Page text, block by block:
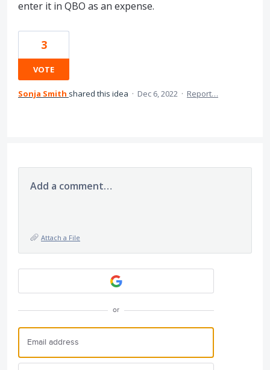
enter it in QBO as an expense.
3
VOTE
Sonja Smith shared this idea · Dec 6, 2022 · Report…
Add a comment…
Attach a File
or